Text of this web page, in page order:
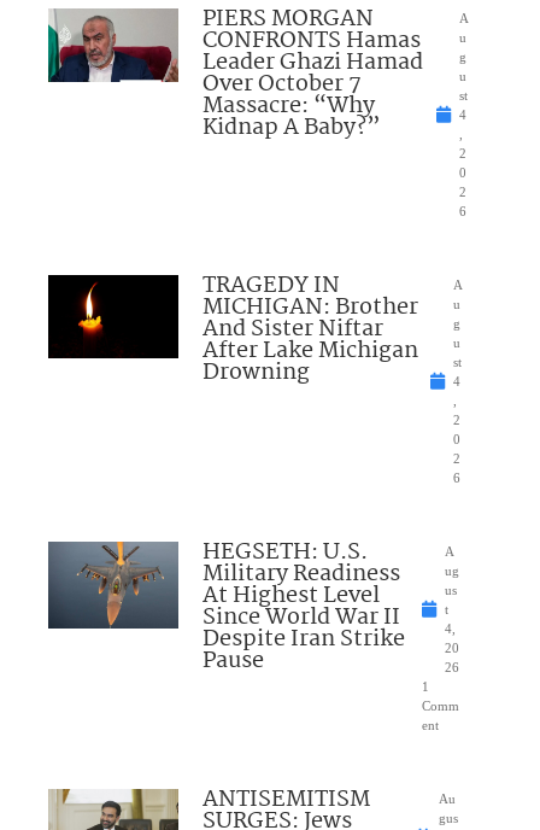
PIERS MORGAN
CONFRONTS Hamas
Leader Ghazi Hamad
Over October 7
Massacre: “Why
Kidnap A Baby?”
A
u
g
u
st
4
2
0
2
6
TRAGEDY IN
MICHIGAN: Brother
And Sister Niftar
After Lake Michigan
Drowning
A
u
g
u
st
4
2
0
2
6
HEGSETH: U.S.
Military Readiness
At Highest Level
Since World War II
Despite Iran Strike
Pause
A
ug
us
t
4,
20
26
1
Comm
ent
ANTISEMITISM
SURGES: Jews
Au
gus